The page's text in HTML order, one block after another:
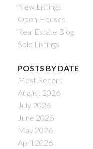
New Listings
Open Houses
Real Estate Blog
Sold Listings
POSTS BY DATE
Most Recent
August 2026
July 2026
June 2026
May 2026
April 2026